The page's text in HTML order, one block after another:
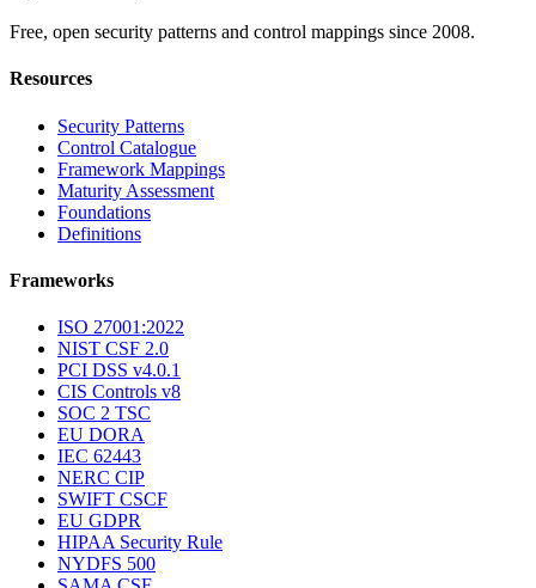
Free, open security patterns and control mappings since 2008.
Resources
Security Patterns
Control Catalogue
Framework Mappings
Maturity Assessment
Foundations
Definitions
Frameworks
ISO 27001:2022
NIST CSF 2.0
PCI DSS v4.0.1
CIS Controls v8
SOC 2 TSC
EU DORA
IEC 62443
NERC CIP
SWIFT CSCF
EU GDPR
HIPAA Security Rule
NYDFS 500